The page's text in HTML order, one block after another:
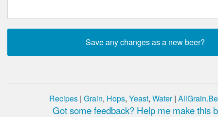
Recipes | Grain, Hops, Yeast, Water|
Got some feedback? Help me make this